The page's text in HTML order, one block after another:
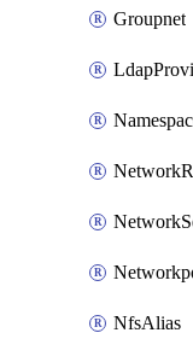
Groupnet
NfsAlias